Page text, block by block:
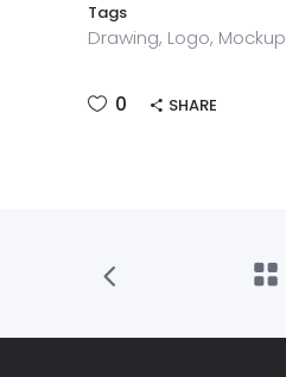
Tags
Drawing, Logo, Mockup
0 SHARE